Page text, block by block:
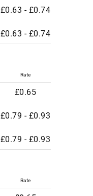
£0.63 - £0.74
£0.63 - £0.74
Rate
£0.65
£0.79 - £0.93
£0.79 - £0.93
Rate